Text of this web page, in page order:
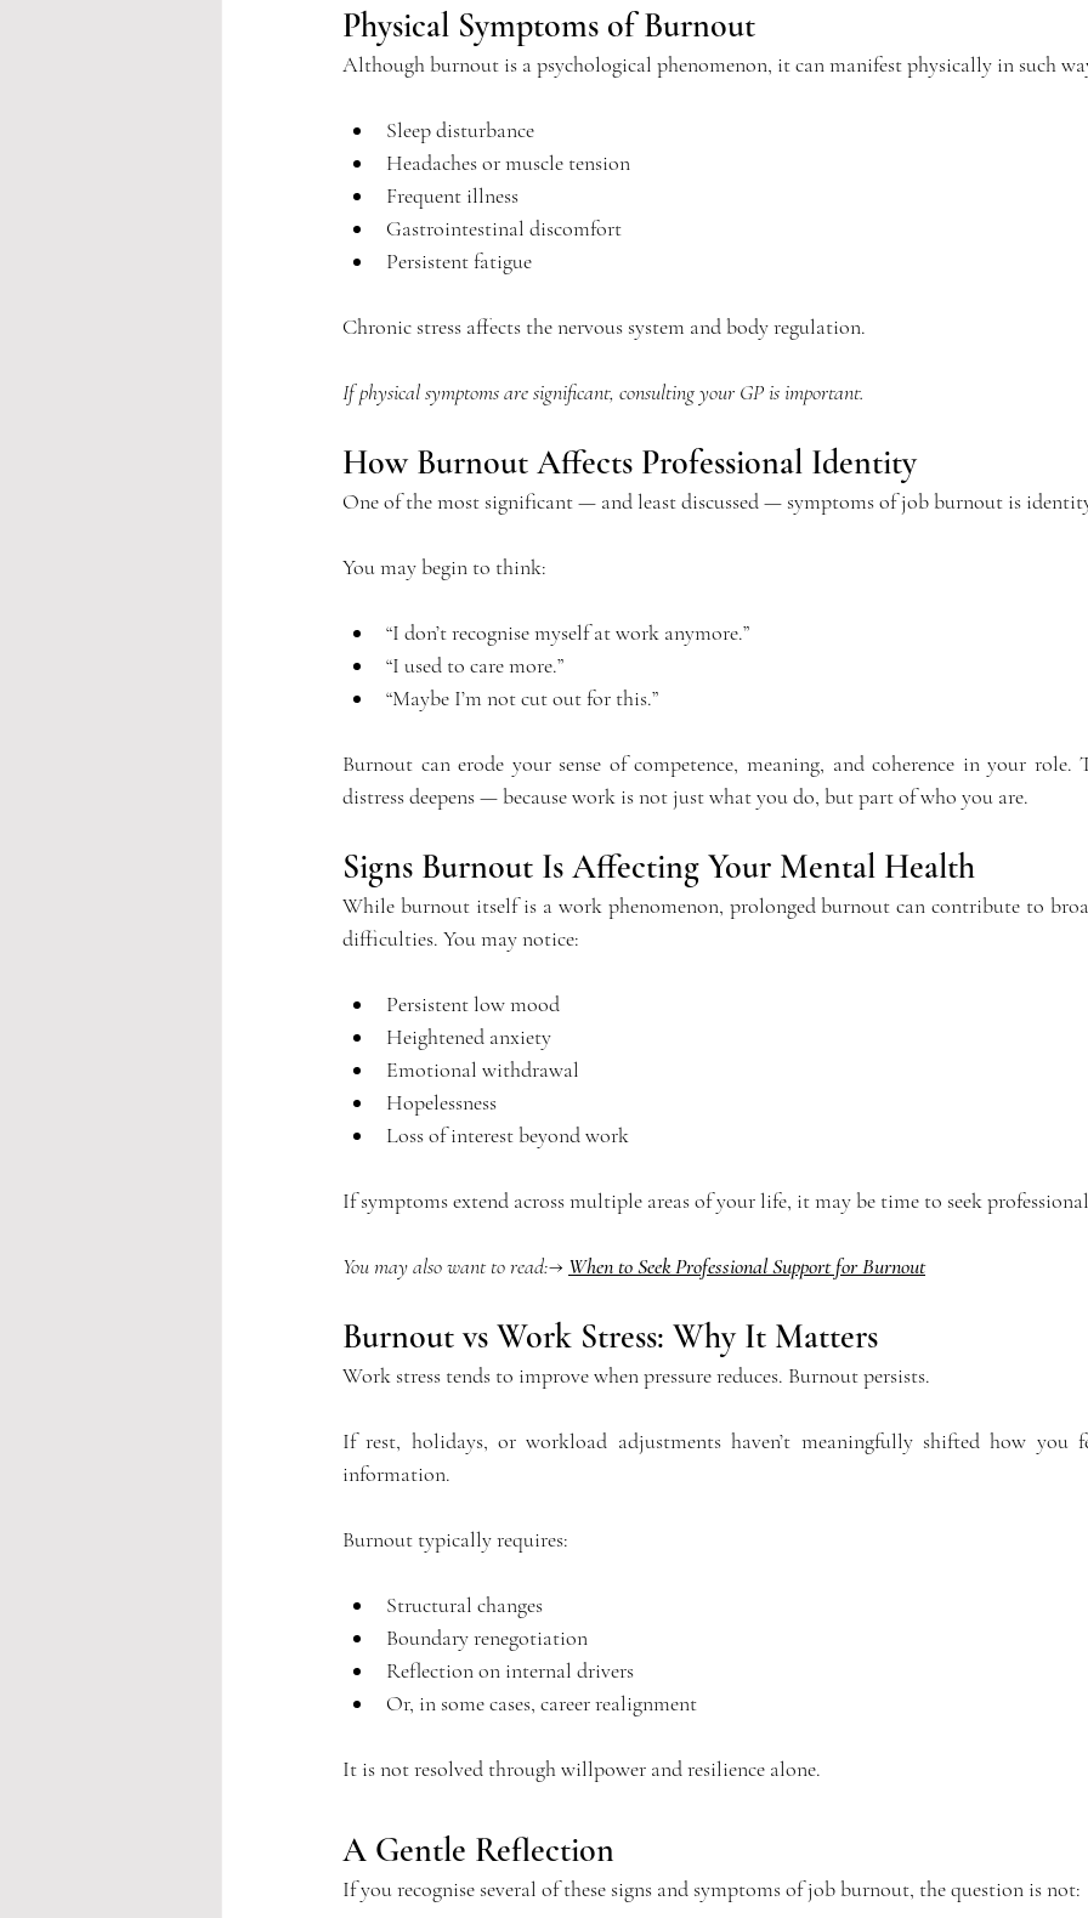
Physical Symptoms of Burnout
Although burnout is a psychological phenomenon, it can manifest physically in such
Sleep disturbance
Headaches or muscle tension
Frequent illness
Gastrointestinal discomfort
Persistent fatigue
Chronic stress affects the nervous system and body regulation.
If physical symptoms are significant, consulting your GP is important.
How Burnout Affects Professional Identity
One of the most significant — and least discussed — symptoms of job burnout is
You may begin to think:
“I don’t recognise myself at work anymore.”
“I used to care more.”
“Maybe I’m not cut out for this.”
Burnout can erode your sense of competence, meaning, and coherence in your role.
distress deepens — because work is not just what you do, but part of who you are.
Signs Burnout Is Affecting Your Mental Health
While burnout itself is a work phenomenon, prolonged burnout can contribute to
difficulties. You may notice:
Persistent low mood
Heightened anxiety
Emotional withdrawal
Hopelessness
Loss of interest beyond work
If symptoms extend across multiple areas of your life, it may be time to seek
You may also want to read:→ When to Seek Professional Support for Burnout
Burnout vs Work Stress: Why It Matters
Work stress tends to improve when pressure reduces. Burnout persists.
If rest, holidays, or workload adjustments haven’t meaningfully shifted how you
information.
Burnout typically requires:
Structural changes
Boundary renegotiation
Reflection on internal drivers
Or, in some cases, career realignment
It is not resolved through willpower and resilience alone.
A Gentle Reflection
If you recognise several of these signs and symptoms of job burnout, the question is not: